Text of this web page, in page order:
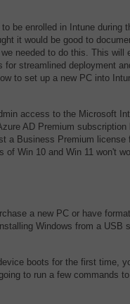
be enrolled in Intune during
it would be good to
needed to do this. This will
for streamlined deployment
to set up a new PC into
access to the Microsoft
AD Premium
a Business Premium license
Win 10 and Win 11 won't
a new PC or have
Windows from a USB
boots for the first time,
to run a few commands